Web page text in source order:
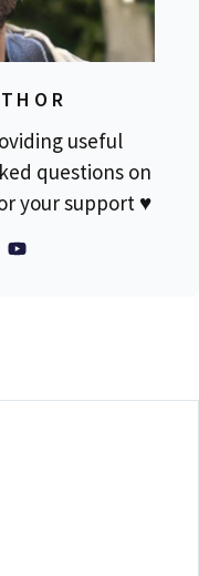
useful
questions on
your support ♥